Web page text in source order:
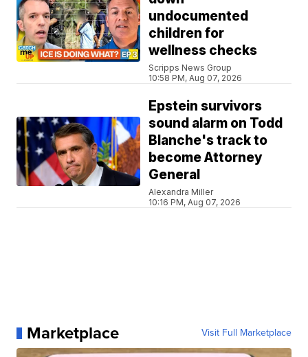
undocumented
children for
wellness checks
Scripps News Group
10:58 PM, Aug 07, 2026
Epstein survivors
sound alarm on Todd
Blanche's track to
become Attorney
General
Alexandra Miller
10:16 PM, Aug 07, 2026
Marketplace Visit Full Marketplace